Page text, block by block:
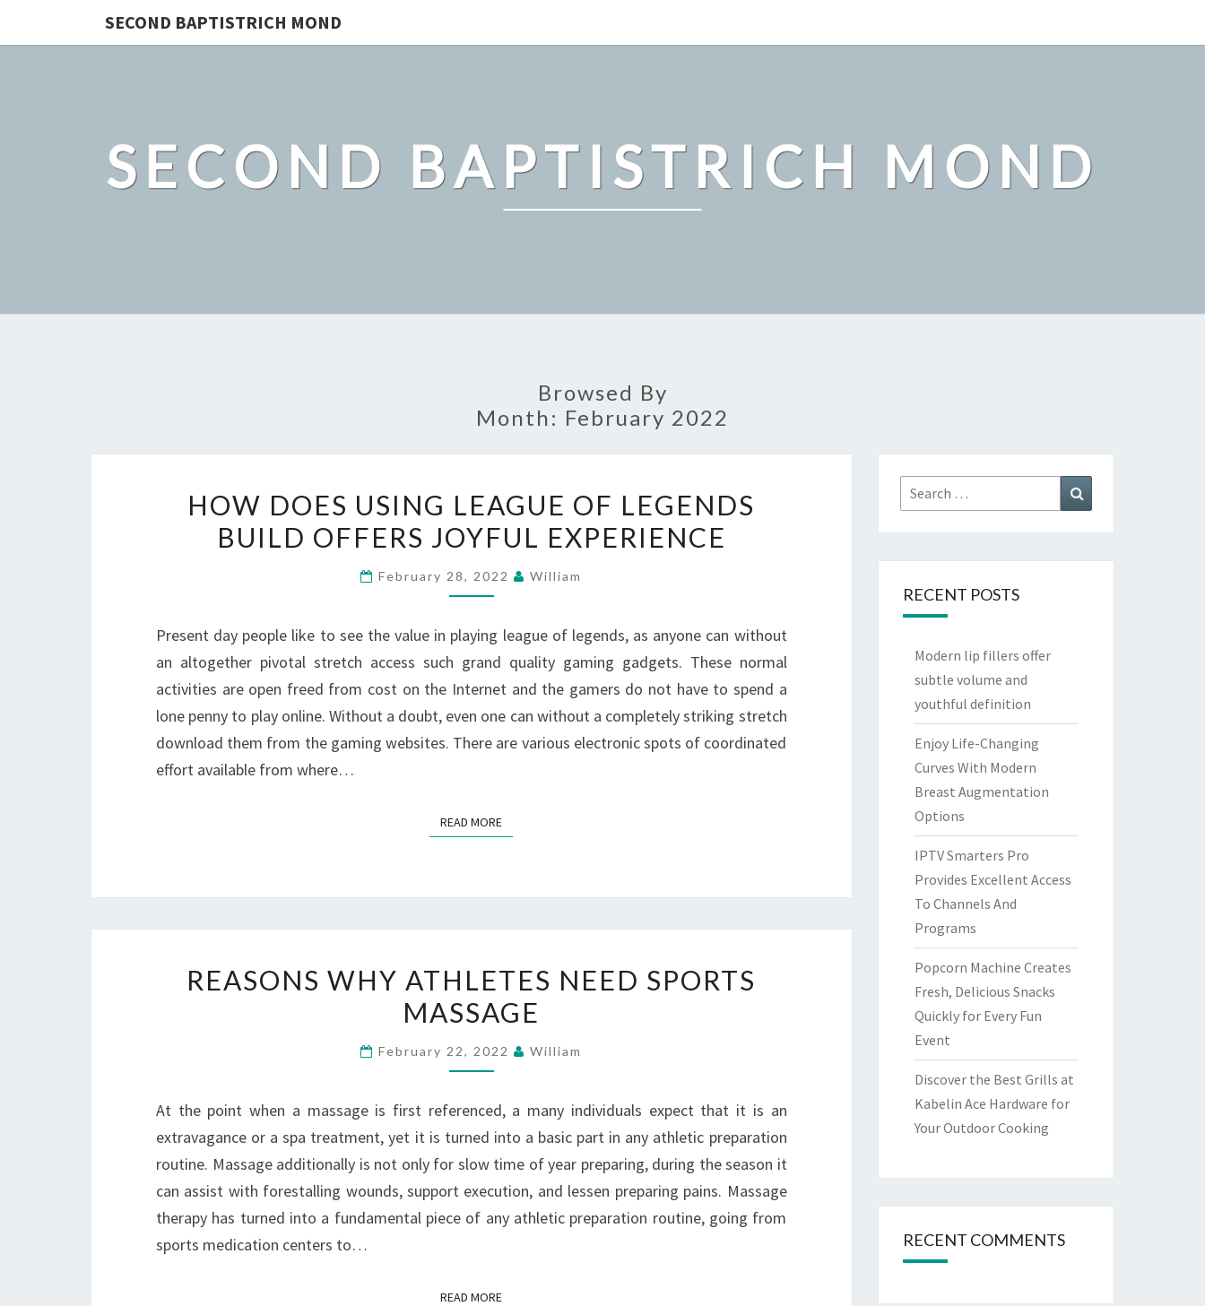
SECOND BAPTISTRICH MOND
SECOND BAPTISTRICH MOND
Browsed By
Month: February 2022
DOES
USING
OF
BUILD
OFFERS
JOYFUL
EXPERIENCE
HOW DOES USING LEAGUE OF LEGENDS
BUILD OFFERS JOYFUL EXPERIENCE
February 28, 2022 William
Present day people like to see the value in playing league of legends, as anyone can without
an altogether pivotal stretch access such grand quality gaming gadgets. These normal
activities are open freed from cost on the Internet and the gamers do not have to spend a
lone penny to play online. Without a doubt, even one can without a completely striking stretch
download them from the gaming websites. There are various electronic spots of coordinated
effort available from where…
READ MOREREAD MORE
WHY
ATHLETES
SPORTS
REASONS WHY ATHLETES NEED SPORTS
MASSAGE
February 22, 2022 William
At the point when a massage is first referenced, a many individuals expect that it is an
extravagance or a spa treatment, yet it is turned into a basic part in any athletic preparation
routine. Massage additionally is not only for slow time of year preparing, during the season it
can assist with forestalling wounds, support execution, and lessen preparing pains. Massage
therapy has turned into a fundamental piece of any athletic preparation routine, going from
sports medication centers to…
READ MOREREAD MORE
Search
for:
RECENT POSTS
Modern lip fillers offer
subtle volume and
youthful definition
Enjoy Life-Changing
Curves With Modern
Breast Augmentation
Options
IPTV Smarters Pro
Provides Excellent Access
To Channels And
Programs
Popcorn Machine Creates
Fresh, Delicious Snacks
Quickly for Every Fun
Event
Discover the Best Grills at
Kabelin Ace Hardware for
Your Outdoor Cooking
RECENT COMMENTS